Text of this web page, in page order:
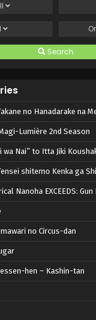
Search
Ichi no Ojousama (Seikatsu Nouryoku Kaimu) wo Kagenagara Osewa suru Koto ni
Lumière 2nd Season
Jiki Koushaku-sama ga Nazeka Dekiai
shitemo Kenka ga
EXCEEDS: Gun Blaze
no Circus-dan
hen – Kashin-tan